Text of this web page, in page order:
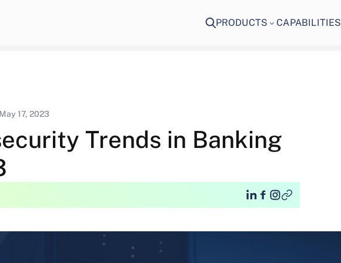
PRODUCTS CAPABILITIES
May 17, 2023
Trends in Banking